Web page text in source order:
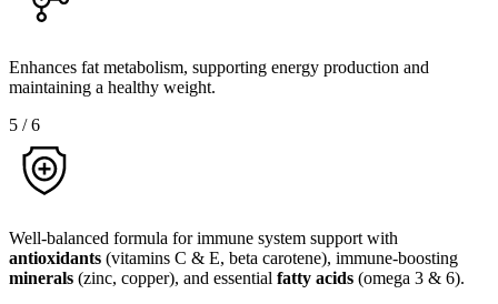
Enhances fat metabolism, supporting energy production and
maintaining a healthy weight.
5 /6
Well-balanced formula for immune system support with
antioxidants (vitamins C & E, beta carotene), immune-boosting
minerals (zinc, copper), and essential fatty acids (omega 3 & 6).